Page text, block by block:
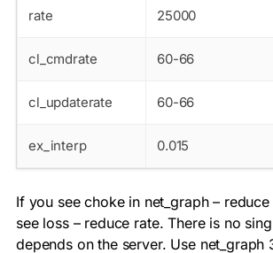
rate 25000
cl_cmdrate 60-66
cl_updaterate 60-66
ex_interp 0.015
If you see choke in net_graph – reduce
see loss – reduce rate. There is no
depends on the server. Use net_graph